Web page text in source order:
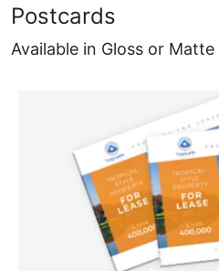
Postcards
Available in Gloss or